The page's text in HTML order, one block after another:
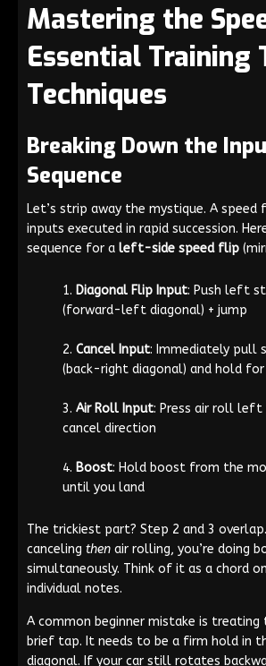
Mastering the
Essential Training
Techniques
Breaking Down the
Sequence
Let’s strip away the mystique. A
inputs executed in rapid succession.
sequence for a left-side speed flip
Diagonal Flip Input: Push left
(forward-left diagonal) + jump
Cancel Input: Immediately pull
(back-right diagonal) and hold for
Air Roll Input: Press air roll left
cancel direction
Boost: Hold boost from the
until you land
The trickiest part? Step 2 and 3
canceling then air rolling, you’re doing
simultaneously. Think of it as a chord
individual notes.
A common beginner mistake is treating
brief tap. It needs to be a firm hold in
diagonal. If your car still rotates